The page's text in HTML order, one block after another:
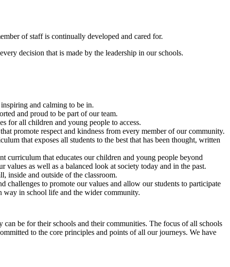
of staff is continually developed and cared for.
decision that is made by the leadership in our schools.
and calming to be in.
and proud to be part of our team.
for all children and young people to access.
promote respect and kindness from every member of our community.
that exposes all students to the best that has been thought, written
curriculum that educates our children and young people beyond
values as well as a balanced look at society today and in the past.
inside and outside of the classroom.
challenges to promote our values and allow our students to participate
way in school life and the wider community.
be for their schools and their communities. The focus of all schools
to the core principles and points of all our journeys. We have